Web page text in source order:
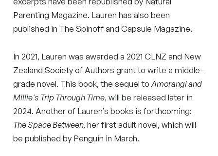
Parenting Magazine. Lauren has also been
published in The Spinoff and Capsule Magazine.
In 2021, Lauren was awarded a 2021 CLNZ and New
Zealand Society of Authors grant to write a middle-
grade novel. This book, the sequel toAmorangi and
Millie's Trip Through Time, will be released later in
2024. Another of Lauren’s books is forthcoming:
The Space Between,her first adult novel, which will
be published by Penguin in March.